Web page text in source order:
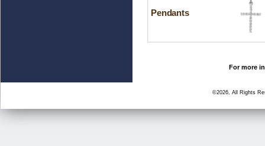
Pendants
For more
©2026, All Rights